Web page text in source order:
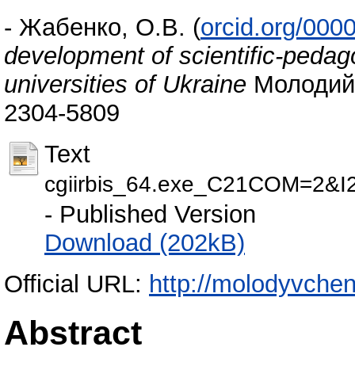
- Жабенко, О.В. (orcid.org/
development of scientific-
universities of Ukraine
2304-5809
Text
- Published Version
Download (202kB)
Official URL: http://
Abstract